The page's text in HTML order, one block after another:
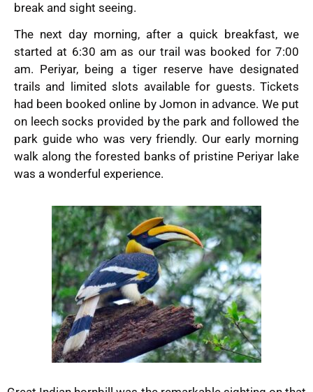
break and sight seeing.
The next day morning, after a quick breakfast, we
started at 6:30 am as our trail was booked for 7:00
am. Periyar, being a tiger reserve have designated
trails and limited slots available for guests. Tickets
had been booked online by Jomon in advance. We put
on leech socks provided by the park and followed the
park guide who was very friendly. Our early morning
walk along the forested banks of pristine Periyar lake
was a wonderful experience.